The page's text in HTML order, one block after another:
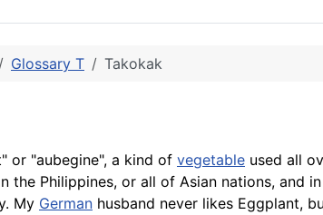
Glossary T Takokak
or "aubegine", a kind of vegetable used all
the Philippines, or all of Asian nations, and in
My German husband never likes Eggplant,